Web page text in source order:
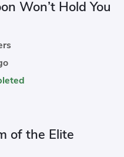
Won’t Hold You
of the Elite